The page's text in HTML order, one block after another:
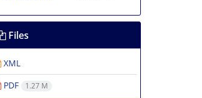
Files
XML
PDF
1.27 M